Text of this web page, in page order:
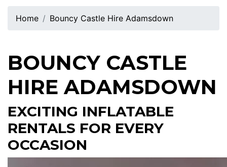
Home Bouncy Castle Hire Adamsdown
BOUNCY CASTLE
HIRE ADAMSDOWN
EXCITING INFLATABLE
RENTALS FOR EVERY
OCCASION